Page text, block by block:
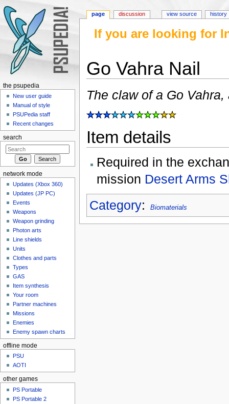
If you are looking for
Go Vahra Nail
The claw of a Go
Item details
Required in the
mission Desert Arms
Category: Biomaterials
page discussion view source history
the psupedia
New user guide
Manual of style
PSUPedia staff
Recent changes
search
network mode
Updates (Xbox 360)
Updates (JP PC)
Events
Weapons
Weapon grinding
Photon arts
Line shields
Units
Clothes and parts
Types
GAS
Item synthesis
Your room
Partner machines
Missions
Enemies
Enemy spawn charts
offline mode
PSU
AOTI
other games
PS Portable
PS Portable 2